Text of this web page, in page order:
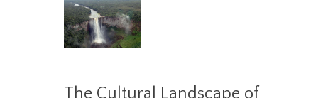
The Cultural Landscape of